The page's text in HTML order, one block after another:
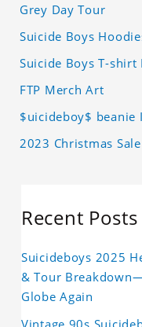
Grey Day Tour
Suicide Boys
Suicide Boys T-shirt
FTP Merch Art
$uicideboy$ beanie
2023 Christmas
Recent Posts
Suicideboys 2025
& Tour
Globe Again
Vintage 90s